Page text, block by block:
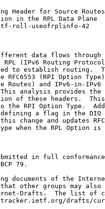
Header for Source
in the RPL Data Plane
roll-useofrplinfo-42
data flows through
RPL (IPv6 Routing
to establish routing.
RFC6553 (RPI Option
Routes) and IPv6-in-IPv6
analysis provides the
of these headers.
the RPI Option Type.
a flag in the DIO
change and updates
when the RPL Option is
in full
79.
documents of the
other groups may also
Drafts.  The list of
drafts/